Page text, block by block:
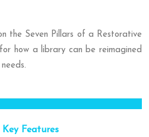
the Seven Pillars of a Restorative
how a library can be reimagined
Key Features